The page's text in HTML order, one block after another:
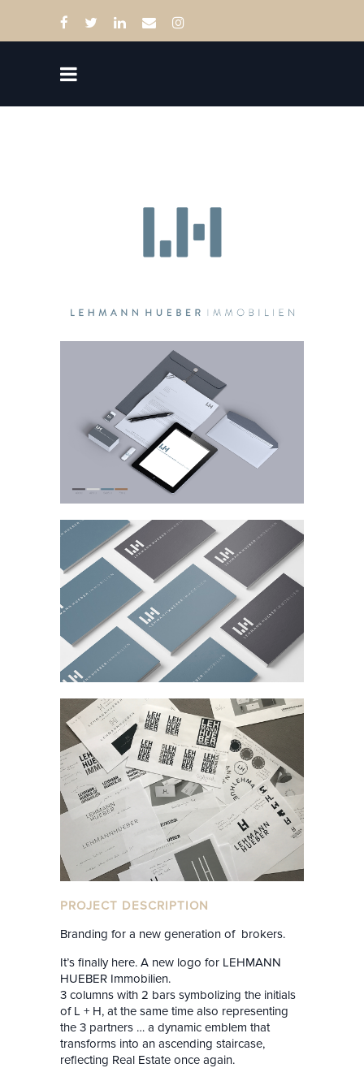
PROJECT DESCRIPTION
Branding for a new generation of brokers.
It’s finally here. A new logo for LEHMANN
HUEBER Immobilien.
3 columns with 2 bars symbolizing the initials
of L + H, at the same time also representing
the 3 partners … a dynamic emblem that
transforms into an ascending staircase,
reflecting Real Estate once again.